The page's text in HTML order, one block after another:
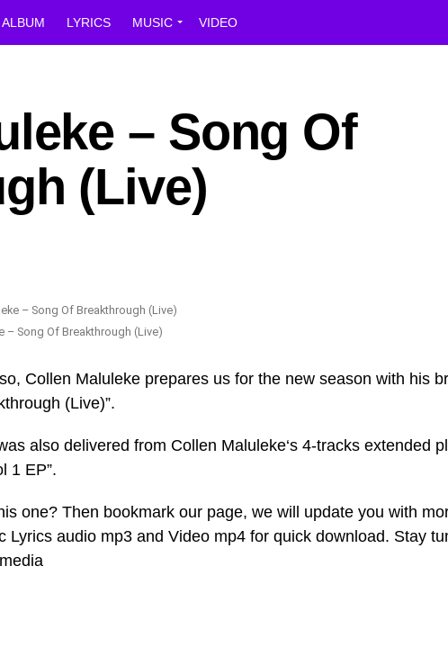
ALBUM LYRICS MUSIC VIDEO
– Song Of
(Live)
– Song Of Breakthrough (Live)
Collen Maluleke prepares us for the new season with his
(Live)”.
also delivered from Collen Maluleke‘s 4-tracks extended
1 EP”.
one? Then bookmark our page, we will update you with
Lyrics audio mp3 and Video mp4 for quick download. Stay